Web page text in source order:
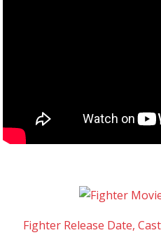
Fighter Release Date,